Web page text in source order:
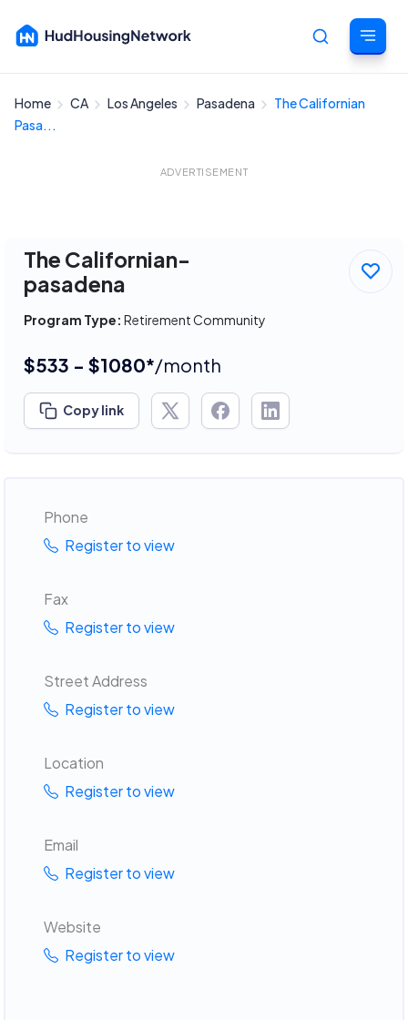
Cancel
Home CA Los Angeles Pasadena
The Californian
Pasa...
ADVERTISEMENT
The Californian-
pasadena
Program Type: Retirement Community
$533 - $1080*/month
Copy link
Phone
Register to view
Fax
Register to view
Street Address
Register to view
Location
Register to view
Email
Register to view
Website
Register to view